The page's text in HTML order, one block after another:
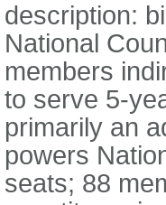
description:
National
members
to serve 5-
primarily an
powers
seats; 88